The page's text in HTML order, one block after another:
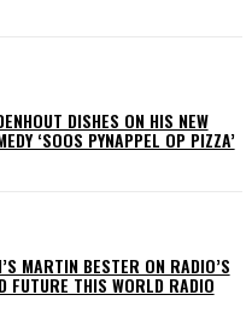
DISHES ON HIS NEW
‘SOOS PYNAPPEL OP PIZZA’
MARTIN BESTER ON RADIO’S
FUTURE THIS WORLD RADIO